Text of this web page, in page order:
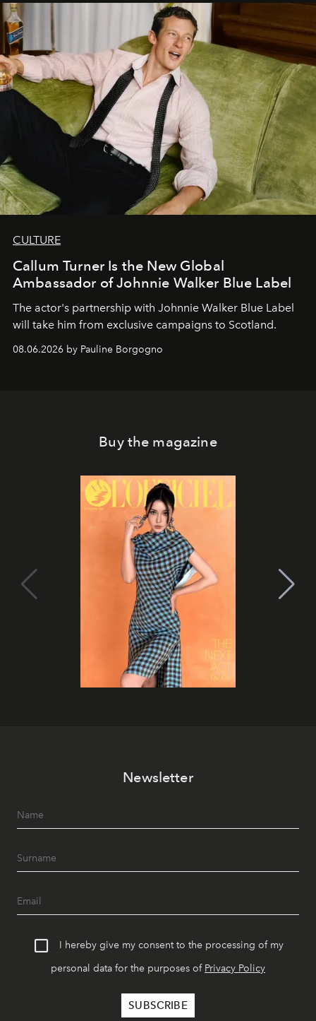
CULTURE
Callum Turner Is the New Global
Ambassador of Johnnie Walker Blue Label
The actor's partnership with Johnnie Walker Blue Label
will take him from exclusive campaigns to Scotland.
08.06.2026 by Pauline Borgogno
Buy the magazine
Newsletter
I hereby give my consent to the processing of my
personal data for the purposes of Privacy Policy